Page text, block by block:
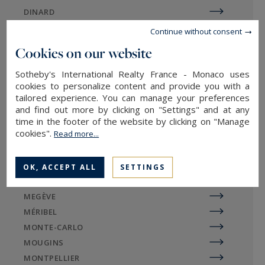
mountains, between Sévrier and Duingt.
alternative for those looking to move away from
the urban core without compromising on quality
of life. The Aravis mountain range—especially
around Le Grand-Bornand and La Clusaz—is
famous for its authentic yet modern chalets,
providing a privileged connection to the
perfectly complements the prestigious real
estate offerings of Annecy, nestled between lake
and mountains.
Sotheby's International Realty
DINARD
EVIAN-LES-BAINS
GORDES
LA BAULE
LA ROCHELLE / ÎLE DE RÉ
LE TOUQUET
LILLE
MARSEILLE
MAZAN
MEGÈVE
MÉRIBEL
MONTE-CARLO
MOUGINS
MONTPELLIER
Cookies on our website
Sotheby's International Realty France - Monaco uses
cookies to personalize content and provide you with a
tailored experience. You can manage your preferences
and find out more by clicking on "Settings" and at any
time in the footer of the website by clicking on "Manage
cookies".Read more...
OK, ACCEPT ALL SETTINGS
Continue without consent